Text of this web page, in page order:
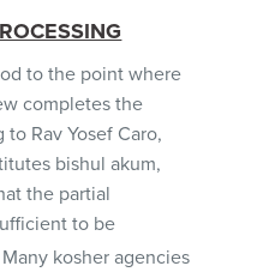
to the point where
completes the
Rav Yosef Caro,
bishul akum,
the partial
to be
Many kosher agencies